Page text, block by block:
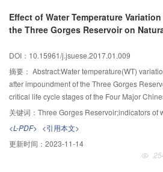
risk was given.The joint distribution of the
established by a Copula function.When the
could be obtained,thus the uncertain design
simulating the operation of the cascade
DC-FLWL could be calculated.The proposed
Huanglongtan cascade reservoirs in Du River
compared with homogeneous frequency and
proposed method can provide reference
design floods of cascade reservoirs;2) The
the proposed method was much safer than
Effect of Water Temperature
the Three Gorges Reservoir on
DOI：10.15961/j.jsuese.2017.01.009
摘要： Abstract:Water temperature(WT)
after impoundment of the Three Gorges
critical life cycle stages of the Four Major
extent.The degrees of WT variation in the
impoundment of the TGP were quantitatively
variation on the Four Major Chinese Carps
with ecological interpretations by Indicators of
generated based on daily data of the Yichang
关键词： Three Gorges Reservoir;indicators of water temperature
<L-PDF> <引用本文>
更新时间： 2023-11-14